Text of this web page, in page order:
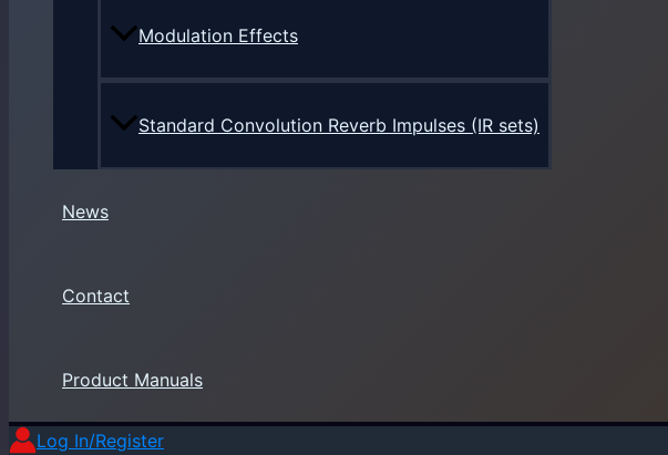
Modulation Effects
Standard Convolution Reverb Impulses (IR sets)
News
Contact
Product Manuals
Log In/Register